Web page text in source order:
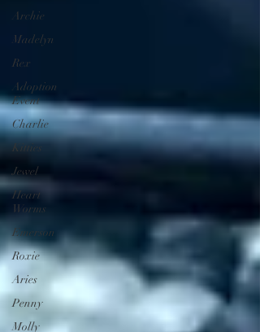
Archie
Madelyn
Rex
Adoption
Event
Charlie
Kitties
Jewel
Heart
Worms
Emerson
Roxie
Aries
Penny
Molly